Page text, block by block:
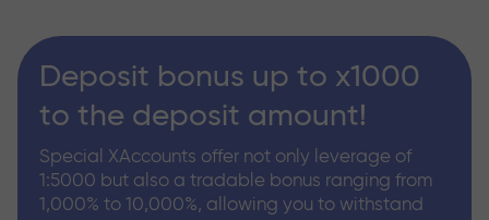
Deposit bonus up to x1000
to the deposit amount!
Special XAccounts offer not only leverage of
1:5000 but also a tradable bonus ranging from
1,000% to 10,000%, allowing you to withstand